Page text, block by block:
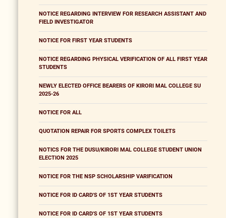
NOTICE REGARDING INTERVIEW FOR RESEARCH ASSISTANT AND
FIELD INVESTIGATOR
NOTICE FOR FIRST YEAR STUDENTS
NOTICE REGARDING PHYSICAL VERIFICATION OF ALL FIRST YEAR
STUDENTS
NEWLY ELECTED OFFICE BEARERS OF KIRORI MAL COLLEGE SU
2025-26
NOTICE FOR ALL
QUOTATION REPAIR FOR SPORTS COMPLEX TOILETS
NOTICS FOR THE DUSU/KIRORI MAL COLLEGE STUDENT UNION
ELECTION 2025
NOTICE FOR THE NSP SCHOLARSHIP VARIFICATION
NOTICE FOR ID CARD'S OF 1ST YEAR STUDENTS
NOTICE FOR ID CARD'S OF 1ST YEAR STUDENTS